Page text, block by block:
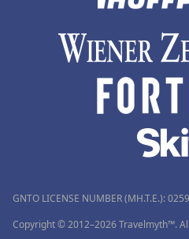
GNTO LICENSE NUMBER (MH.T.E.):
Copyright © 2012–2026 Travelmyth™.